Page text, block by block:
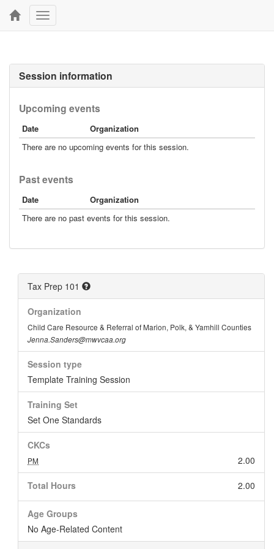
Toggle
navigation
Session information
Upcoming events
Date
Organization
There are no upcoming events for this session.
Past events
Date
Organization
There are no past events for this session.
Tax Prep 101
Organization
Child Care Resource & Referral of Marion, Polk, & Yamhill Counties
Jenna.Sanders@mwvcaa.org
Session type
Template Training Session
Training Set
Set One Standards
CKCs
2.00
PM
Total Hours 2.00
Age Groups
No Age-Related Content